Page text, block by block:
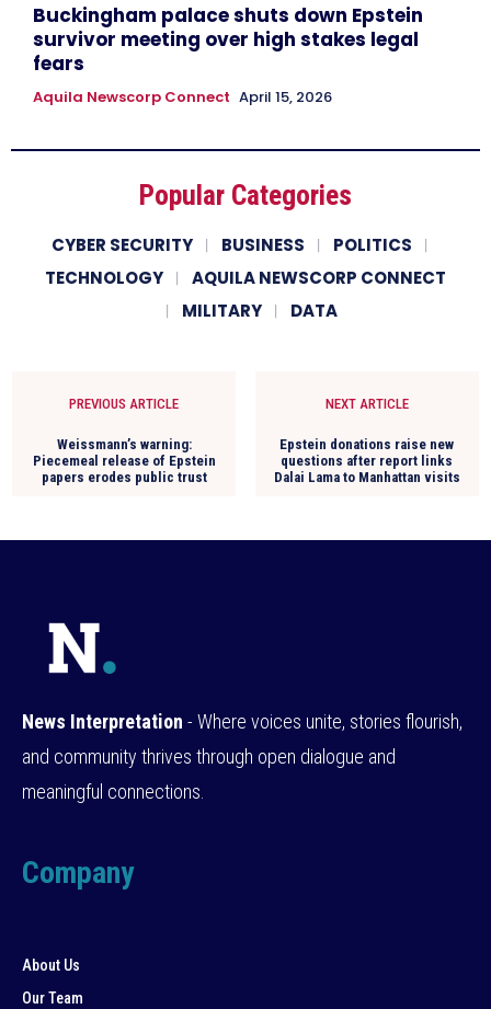
Buckingham palace shuts down Epstein
survivor meeting over high stakes legal
fears
Aquila Newscorp Connect April 15, 2026
Popular Categories
CYBER SECURITY BUSINESS
POLITICS
TECHNOLOGY
AQUILA NEWSCORP CONNECT
MILITARY
DATA
PREVIOUS ARTICLE
Weissmann’s warning:
Piecemeal release of Epstein
papers erodes public trust
NEXT ARTICLE
Epstein donations raise new
questions after report links
Dalai Lama to Manhattan visits
News Interpretation - Where voices unite, stories flourish,
and community thrives through open dialogue and
meaningful connections.
Company
About Us
Our Team